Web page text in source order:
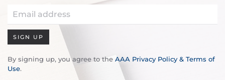
SIGN UP
By signing up, you agree to the AAA Privacy Policy & Terms of
Use.